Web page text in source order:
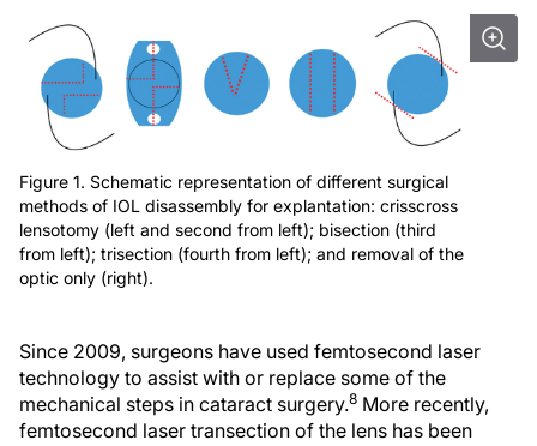
Figure 1. Schematic representation of different surgical
methods of IOL disassembly for explantation: crisscross
lensotomy (left and second from left); bisection (third
from left); trisection (fourth from left); and removal of the
optic only (right).
Since 2009, surgeons have used femtosecond laser
technology to assist with or replace some of the
mechanical steps in cataract surgery.8 More recently,
femtosecond laser transection of the lens has been